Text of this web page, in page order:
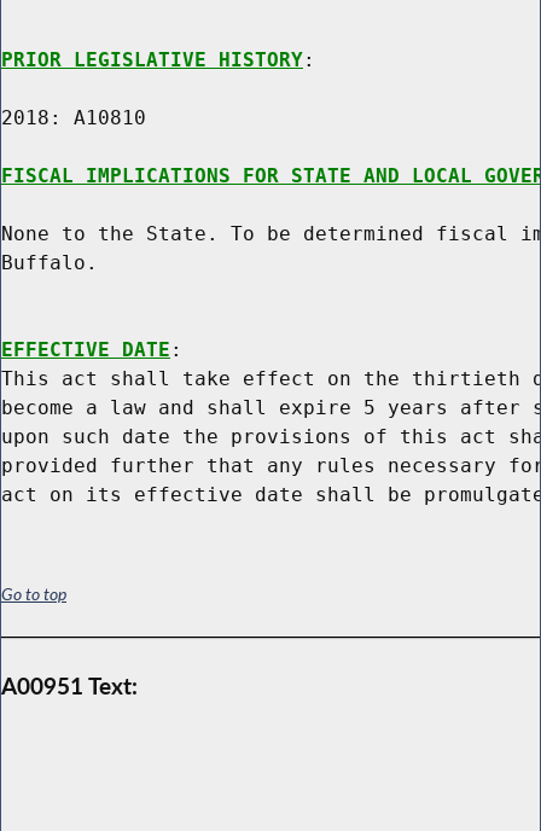
PRIOR LEGISLATIVE HISTORY:
2018: A10810
FISCAL IMPLICATIONS FOR STATE AND LOCAL
None to the State. To be determined fiscal
Buffalo.
EFFECTIVE DATE :
This act shall take effect on the thirtieth
become a law and shall expire 5 years after
upon such date the provisions of this act
provided further that any rules necessary
Go to top
A00951 Text: